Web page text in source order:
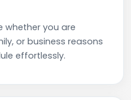
whether you are
or business reasons
effortlessly.